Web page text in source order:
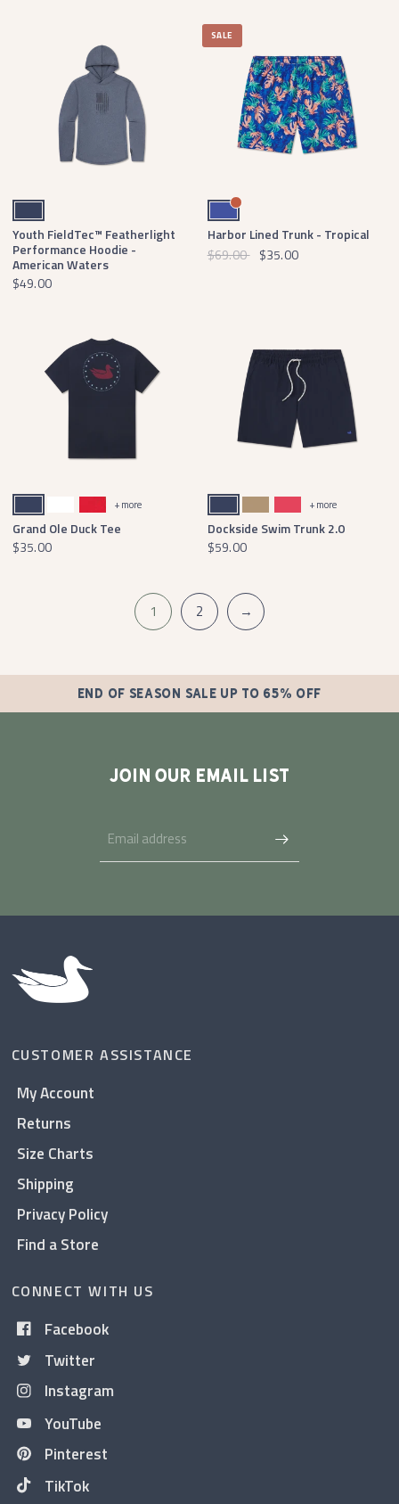
Navy
Youth FieldTec™ Featherlight
Performance Hoodie -
American Waters
$49.00
SALE
Royal Blue
Harbor Lined Trunk - Tropical
$69.00 $35.00
Navy WhiteRed + more
Grand Ole Duck Tee
$35.00
NavyField KhakiStrawberry Fizz + more
Dockside Swim Trunk 2.0
$59.00
1 2 →
END OF SEASON SALE UP TO 65% OFF
JOIN OUR EMAIL LIST
CUSTOMER ASSISTANCE
My Account
Returns
Size Charts
Shipping
Privacy Policy
Find a Store
CONNECT WITH US
Facebook
Twitter
Instagram
YouTube
Pinterest
TikTok